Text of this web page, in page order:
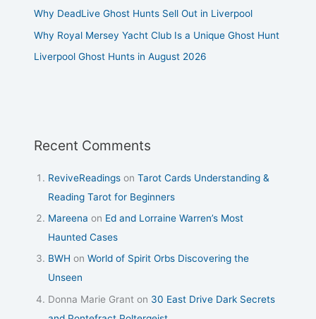
Why DeadLive Ghost Hunts Sell Out in Liverpool
Why Royal Mersey Yacht Club Is a Unique Ghost Hunt
Liverpool Ghost Hunts in August 2026
Recent Comments
ReviveReadings onTarot Cards Understanding &
Reading Tarot for Beginners
Mareena on Ed and Lorraine Warren’s Most
Haunted Cases
BWH onWorld of Spirit Orbs Discovering the
Unseen
Donna Marie Grant on 30 East Drive Dark Secrets